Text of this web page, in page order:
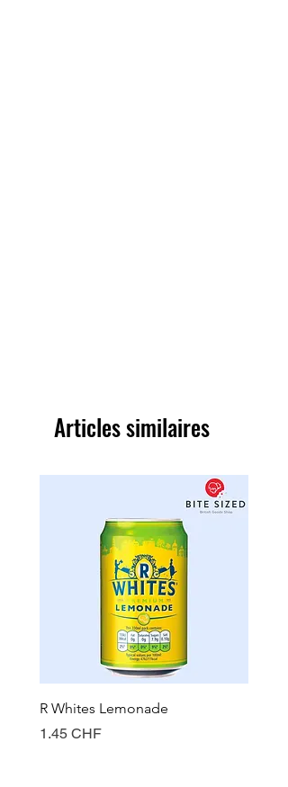
Articles similaires
R Whites Lemonade
Prix
1.45 CHF